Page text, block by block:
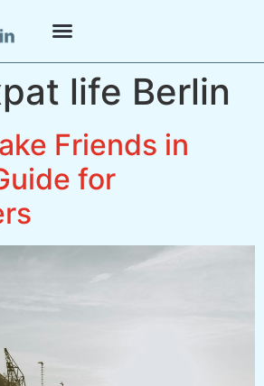
life Berlin
Friends in
for